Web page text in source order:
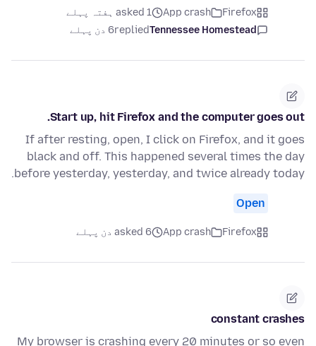
Firefox
App crash
asked 1 ہفتہ پہلے
Tennessee Homestead
replied6 دن پہلے
Start up, hit Firefox and the computer goes out.
If after resting, open, I click on Firefox, and it goes
black and off. This happened several times the day
before yesterday, yesterday, and twice already today.
Open
Firefox
App crash asked 6 دن پہلے
constant crashes
My browser is crashing every 20 minutes or so even